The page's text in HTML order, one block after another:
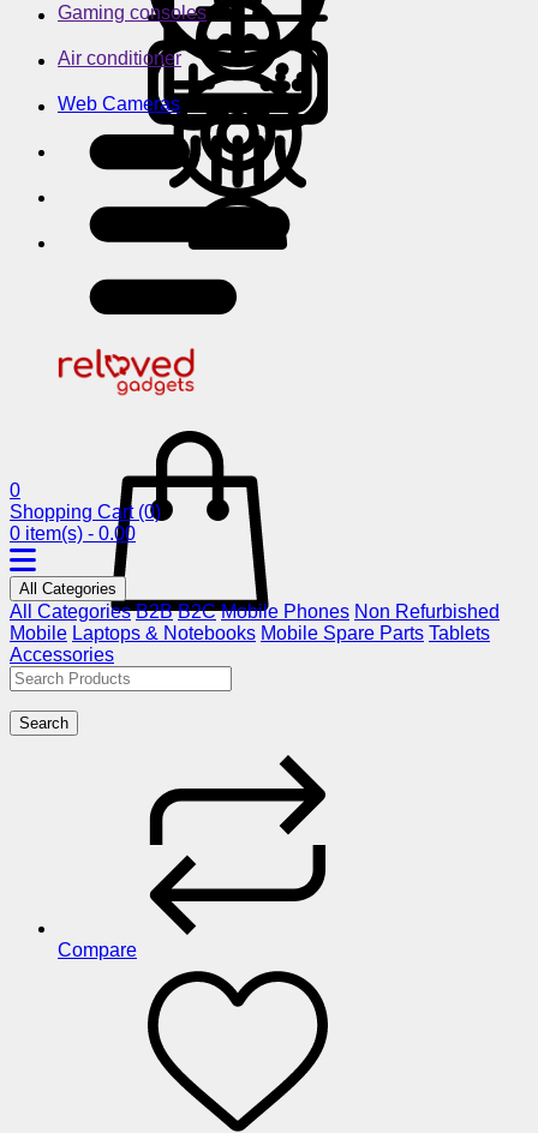
Gaming consoles
Air conditioner
Web Cameras
0
Shopping Cart (0)
0 item(s) - 0.00
All Categories
All Categories B2B B2C Mobile Phones Non Refurbished
Mobile Laptops & Notebooks Mobile Spare Parts Tablets
Accessories
Search
Compare